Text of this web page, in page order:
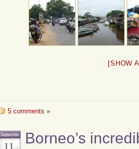
[SHOW
5 comments »
September
11 Borneo’s